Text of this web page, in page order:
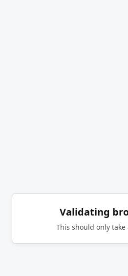
Validating
This should only take